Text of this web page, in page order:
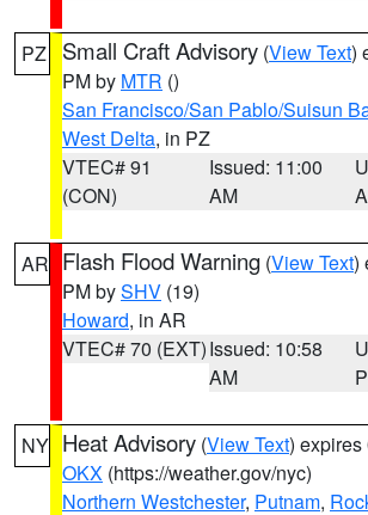
PZ Small Craft Advisory (View Text)
PM by MTR ()
San Francisco/San Pablo/Suisun
West Delta, in PZ
VTEC# 91
(CON)
Issued: 11:00
AM
AR Flash Flood Warning (View Text)
PM bySHV (19)
Howard, in AR
VTEC# 70 (EXT)Issued: 10:58
AM
NY Heat Advisory (View Text) expires
OKX (https://weather.gov/nyc)
Northern Westchester, Putnam,